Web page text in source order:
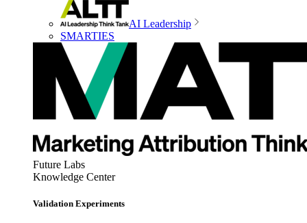
AI Leadership
SMARTIES
Future Labs
Knowledge Center
Validation Experiments